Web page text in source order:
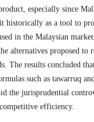
especially since
historically as a tool to
in the Malaysian
alternatives proposed
The results concluded
such as tawarruq
the jurisprudential
efficiency.